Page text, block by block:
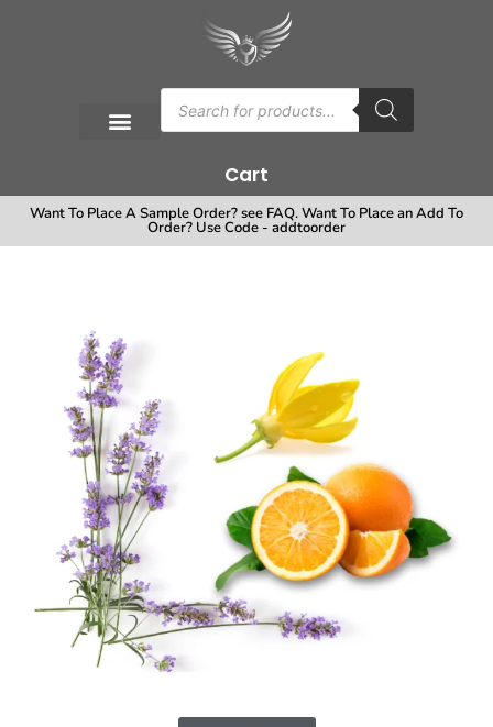
Cart
Want To Place A Sample Order? see FAQ. Want To Place an Add To
Order? Use Code - addtoorder